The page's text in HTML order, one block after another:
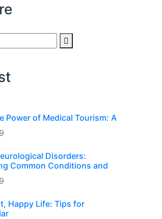
Power of Medical Tourism: A
Disorders:
Common Conditions and
Happy Life: Tips for